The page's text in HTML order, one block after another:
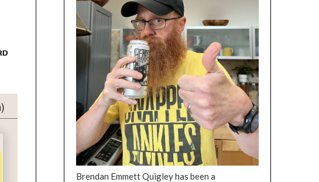
Brendan Emmett Quigley has been a